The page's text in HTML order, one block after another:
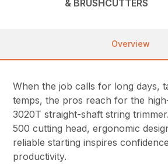
& BRUSHCUTTERS
Overview
When the job calls for long days,
temps, the pros reach for the
3020T straight-shaft string
500 cutting head, ergonomic
reliable starting inspires
productivity.